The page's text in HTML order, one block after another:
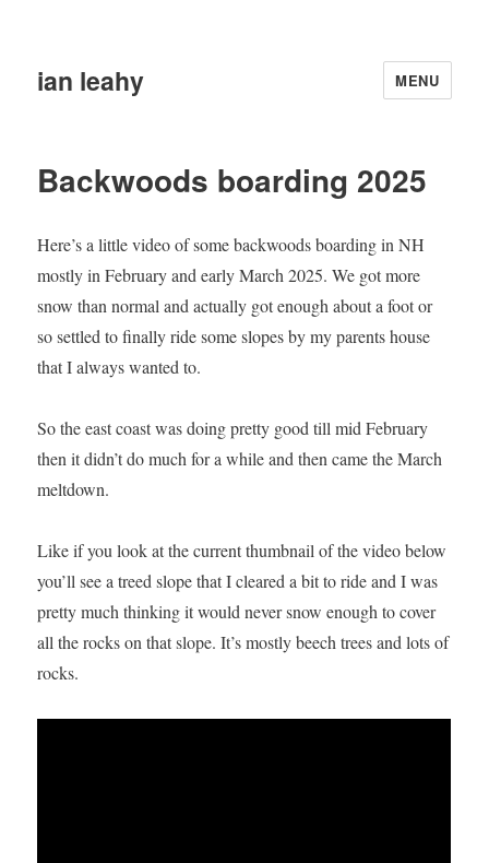
ian leahy MENU
Backwoods boarding 2025
Here’s a little video of some backwoods boarding in NH
mostly in February and early March 2025. We got more
snow than normal and actually got enough about a foot or
so settled to finally ride some slopes by my parents house
that I always wanted to.
So the east coast was doing pretty good till mid February
then it didn’t do much for a while and then came the March
meltdown.
Like if you look at the current thumbnail of the video below
you’ll see a treed slope that I cleared a bit to ride and I was
pretty much thinking it would never snow enough to cover
all the rocks on that slope. It’s mostly beech trees and lots of
rocks.